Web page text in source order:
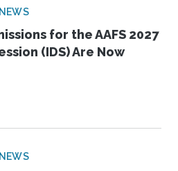
for the AAFS 2027
(IDS) Are Now